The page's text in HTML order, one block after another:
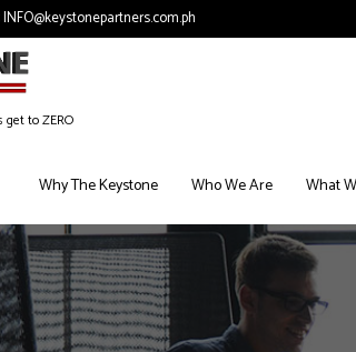
INFO@keystonepartners.com.ph
get to ZERO
Why The Keystone Who We Are What